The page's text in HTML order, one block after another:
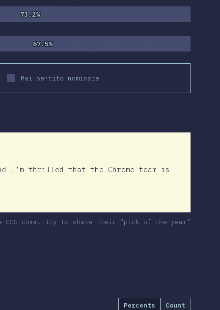
73.2%
73.2%
67.5%
67.5%
Mai sentito nominare
I’m thrilled that the Chrome team is
CSS community to share their “pick of the year”
Percents Count